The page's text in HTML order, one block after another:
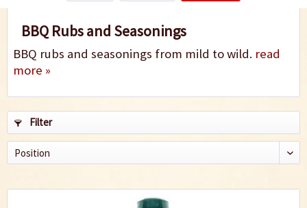
BBQ Rubs and Seasonings
BBQ rubs and seasonings from mild to wild. read
more »
Filter